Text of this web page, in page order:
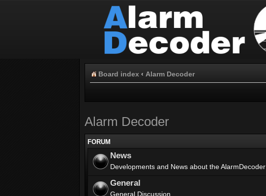
Board index ‹ Alarm Decoder
Alarm Decoder
FORUM
News
Developments and News about the AlarmDecoder
General
General Discussion